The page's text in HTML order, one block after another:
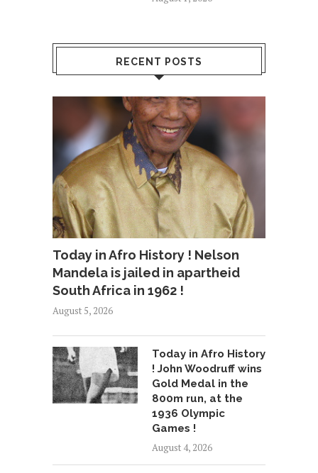
RECENT POSTS
Today in Afro History ! Nelson
Mandela is jailed in apartheid
South Africa in 1962 !
August 5, 2026
Today in Afro History
! John Woodruff wins
Gold Medal in the
800m run, at the
1936 Olympic
Games !
August 4, 2026